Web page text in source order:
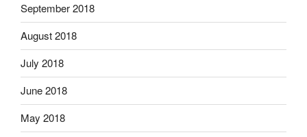
September 2018
August 2018
July 2018
June 2018
May 2018